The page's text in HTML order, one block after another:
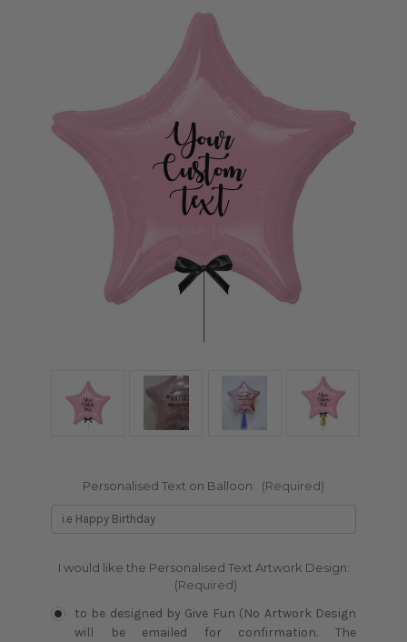
Personalised Text on Balloon: (Required)
I would like the Personalised Text Artwork Design:
(Required)
to be designed by Give Fun (No Artwork Design
will be emailed for confirmation. The